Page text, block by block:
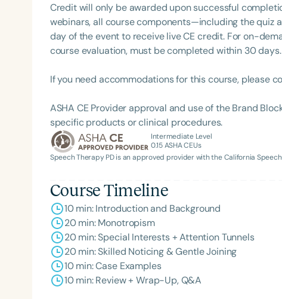
Filters
Certificates
Credit will only be awarded upon successful
webinars, all course components—including the
day of the event to receive live CE credit. For on-
course evaluation, must be completed within 30
If you need accommodations for this course, please
ASHA CE Provider approval and use of the Brand
specific products or clinical procedures.
Intermediate Level
0.15ASHA CEUs
Speech Therapy PD is an approved provider with the California
Course Timeline
10 min: Introduction and Background
20 min: Monotropism
20 min: Special Interests + Attention Tunnels
20 min: Skilled Noticing & Gentle Joining
10 min: Case Examples
10 min: Review + Wrap-Up, Q&A